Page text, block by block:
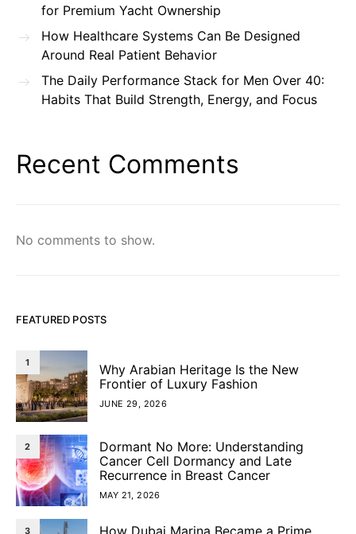
for Premium Yacht Ownership
How Healthcare Systems Can Be Designed
Around Real Patient Behavior
The Daily Performance Stack for Men Over 40:
Habits That Build Strength, Energy, and Focus
Recent Comments
No comments to show.
FEATURED POSTS
1
Why Arabian Heritage Is the New
Frontier of Luxury Fashion
JUNE 29, 2026
2
Dormant No More: Understanding
Cancer Cell Dormancy and Late
Recurrence in Breast Cancer
MAY 21, 2026
3